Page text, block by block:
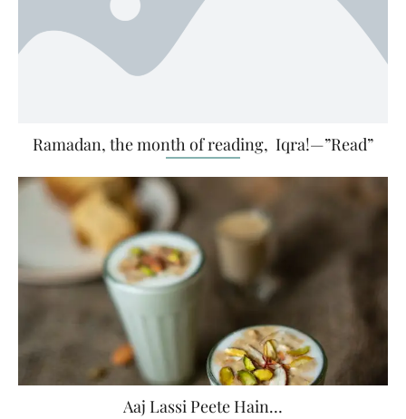
Ramadan, the month of reading, Iqra!—”Read”
Aaj Lassi Peete Hain…